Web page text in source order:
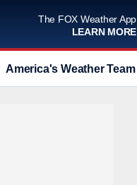
The FOX Weather App
LEARN MORE
America's Weather Team